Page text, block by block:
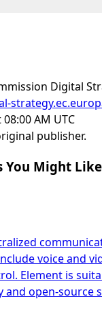
Digital
AM UTC
publisher.
You Might Like
voice and
Element is
and open-source